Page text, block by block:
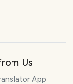
Us
App